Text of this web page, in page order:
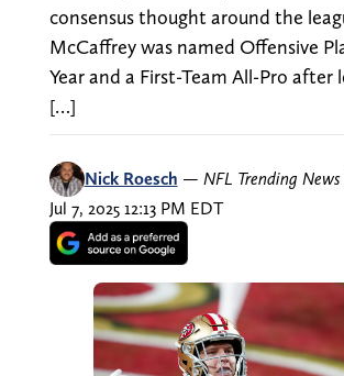
consensus thought around the
McCaffrey was named Offensive
Year and a First-Team All-Pro after
[…]
Nick Roesch — NFL Trending
Jul 7, 2025 12:13 PM EDT